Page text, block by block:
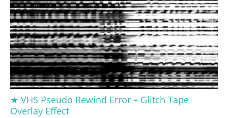
★ VHS Pseudo Rewind Error – Glitch Tape
Overlay Effect